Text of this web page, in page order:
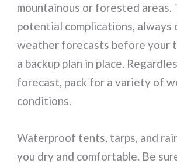
mountainous or forested areas.
potential complications, always
weather forecasts before your
a backup plan in place.
forecast, pack for a variety of
conditions.
Waterproof tents, tarps, and
you dry and comfortable. Be